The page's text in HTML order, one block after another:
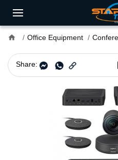
home Office Equipment
Share: